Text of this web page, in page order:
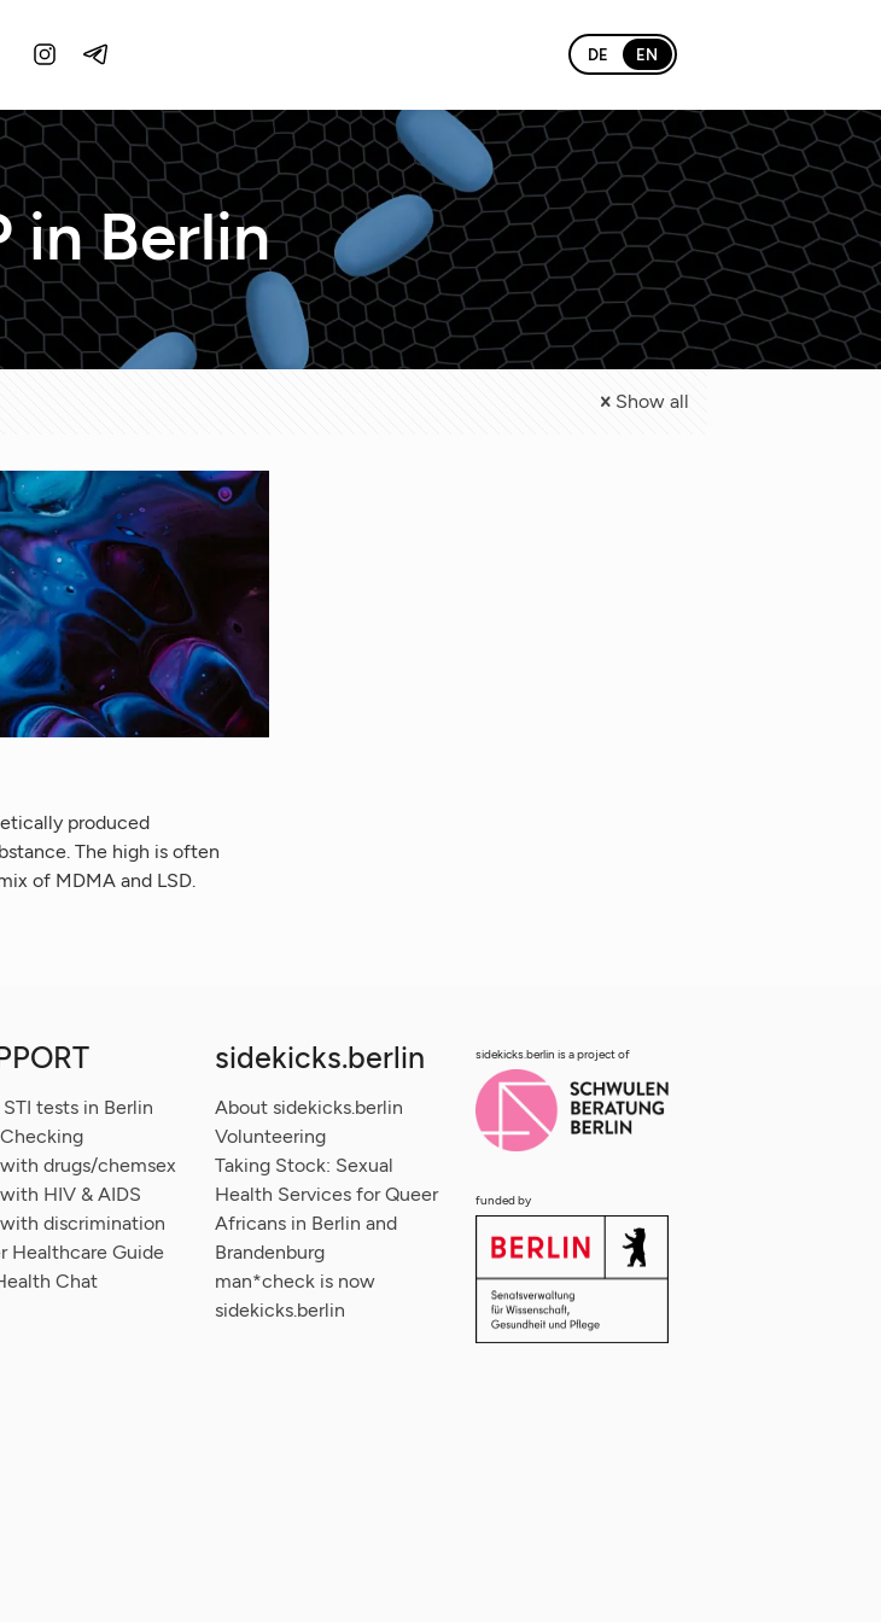
DE EN
in Berlin
Show all
produced
The high is often
of MDMA and LSD.
tests in Berlin
drugs/chemsex
HIV & AIDS
discrimination
Healthcare Guide
Chat
sidekicks.berlin
About sidekicks.berlin
Volunteering
Taking Stock: Sexual
Health Services for Queer
Africans in Berlin and
Brandenburg
man*check is now
sidekicks.berlin
sidekicks.berlin is a project of
funded by